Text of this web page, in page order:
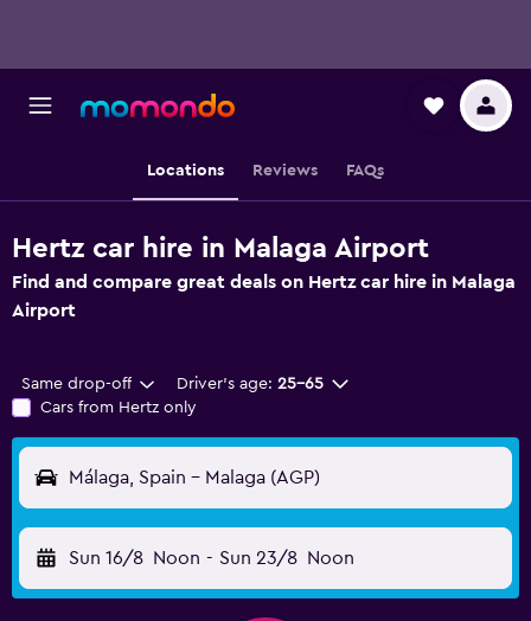
Locations Reviews FAQs
Hertz car hire in Malaga Airport
Find and compare great deals on Hertz car hire in Malaga
Airport
Same drop-off Driver's age: 25-65
Cars from Hertz only
Málaga, Spain - Malaga (AGP)
Sun 16/8 Noon - Sun 23/8 Noon